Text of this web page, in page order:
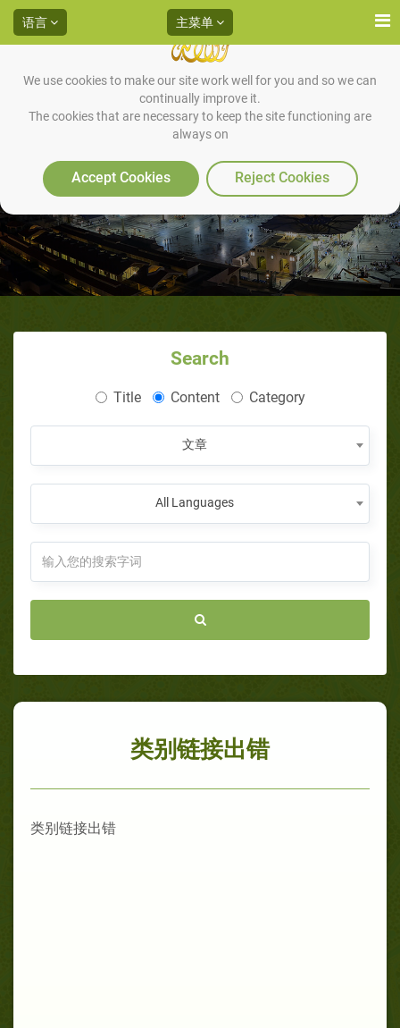
We use cookies to make our site work well for you and so we can
continually improve it.
The cookies that are necessary to keep the site functioning are
always on
Accept Cookies Reject Cookies
语言 主菜单
Search
Title Content Category
文章
All Languages
类别链接出错
类别链接出错